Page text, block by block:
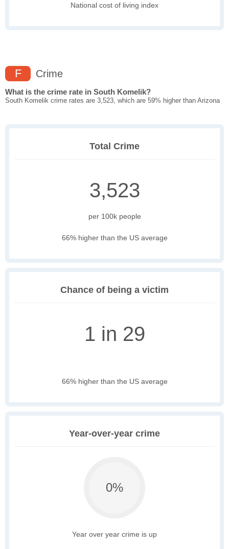
National cost of living index
F Crime
What is the crime rate in South Komelik?
South Komelik crime rates are 3,523, which are 59% higher than Arizona
Total Crime
3,523
per 100k people
66% higher than the US average
Chance of being a victim
1 in 29
66% higher than the US average
Year-over-year crime
0%
Year over year crime is up